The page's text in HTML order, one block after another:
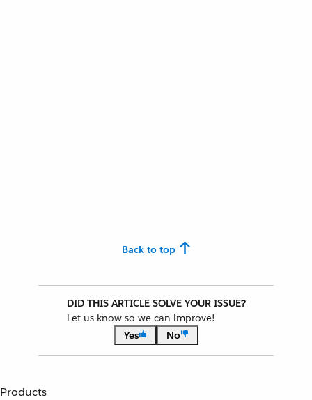
Back to top
DID THIS ARTICLE SOLVE YOUR ISSUE?
Let us know so we can improve!
Yes
No
Products